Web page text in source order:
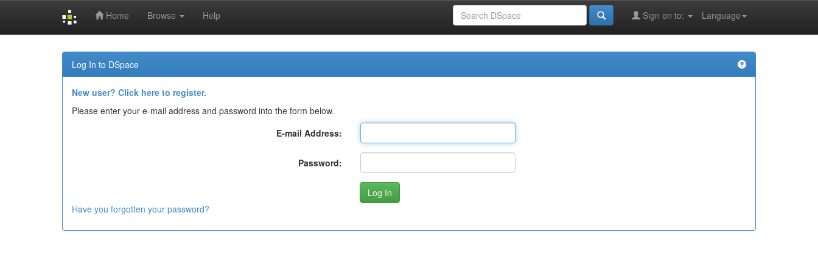
Home Browse Help Language
Sign on to:
Log In to DSpace
New user? Click here to register.
Please enter your e-mail address and password into the form below.
E-mail Address:
Password:
Have you forgotten your password?